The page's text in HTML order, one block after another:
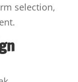
selection,